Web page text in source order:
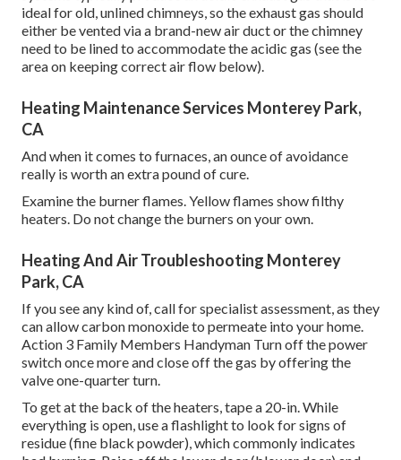
ideal for old, unlined chimneys, so the exhaust gas should
either be vented via a brand-new air duct or the chimney
need to be lined to accommodate the acidic gas (see the
area on keeping correct air flow below).
Heating Maintenance Services Monterey Park,
CA
And when it comes to furnaces, an ounce of avoidance
really is worth an extra pound of cure.
Examine the burner flames. Yellow flames show filthy
heaters. Do not change the burners on your own.
Heating And Air Troubleshooting Monterey
Park, CA
If you see any kind of, call for specialist assessment, as they
can allow carbon monoxide to permeate into your home.
Action 3 Family Members Handyman Turn off the power
switch once more and close off the gas by offering the
valve one-quarter turn.
To get at the back of the heaters, tape a 20-in. While
everything is open, use a flashlight to look for signs of
residue (fine black powder), which commonly indicates